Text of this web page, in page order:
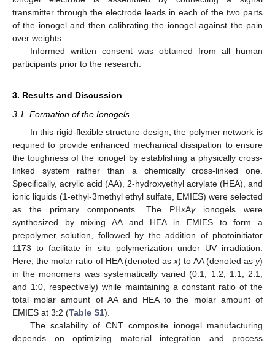
transmitter through the electrode leads in each of the two parts
of the ionogel and then calibrating the ionogel against the pain
over weights.
Informed written consent was obtained from all human
participants prior to the research.
3. Results and Discussion
3.1. Formation of the Ionogels
In this rigid-flexible structure design, the polymer network is
required to provide enhanced mechanical dissipation to ensure
the toughness of the ionogel by establishing a physically cross-
linked system rather than a chemically cross-linked one.
Specifically, acrylic acid (AA), 2-hydroxyethyl acrylate (HEA), and
ionic liquids (1-ethyl-3methyl ethyl sulfate, EMIES) were selected
as the primary components. The PHxAyionogels were
synthesized by mixing AA and HEA in EMIES to form a
prepolymer solution, followed by the addition of photoinitiator
1173 to facilitate in situ polymerization under UV irradiation.
Here, the molar ratio of HEA (denoted asx) to AA (denoted asy)
in the monomers was systematically varied (0:1, 1:2, 1:1, 2:1,
and 1:0, respectively) while maintaining a constant ratio of the
total molar amount of AA and HEA to the molar amount of
EMIES at 3:2 (Table S1).
The scalability of CNT composite ionogel manufacturing
depends on optimizing material integration and process